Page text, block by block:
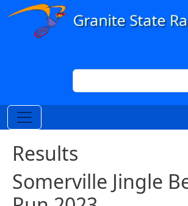
Skip to main content
Search
Results
Somerville Jingle